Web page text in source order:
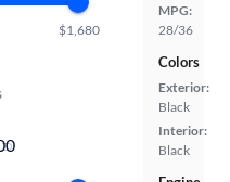
MPG:
28/36
Colors
Exterior:
Black
Interior:
Black
$1,680